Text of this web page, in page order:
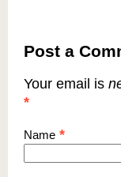
Post a
Your email is
*
Name *